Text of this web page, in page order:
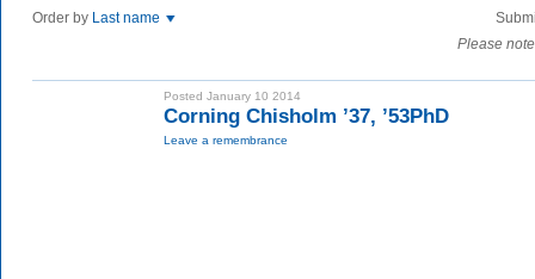
Order by Last name
Please
Posted January 10 2014
Corning Chisholm ’37, ’53PhD
Leave a remembrance